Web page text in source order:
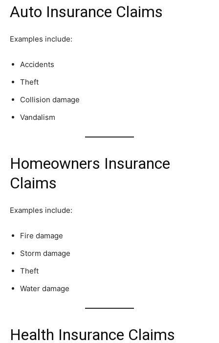
Auto Insurance Claims
Examples include:
Accidents
Theft
Collision damage
Vandalism
Homeowners Insurance
Claims
Examples include:
Fire damage
Storm damage
Theft
Water damage
Health Insurance Claims